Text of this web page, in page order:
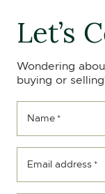
Let’s
Wondering
buying or
Name *
Email address *